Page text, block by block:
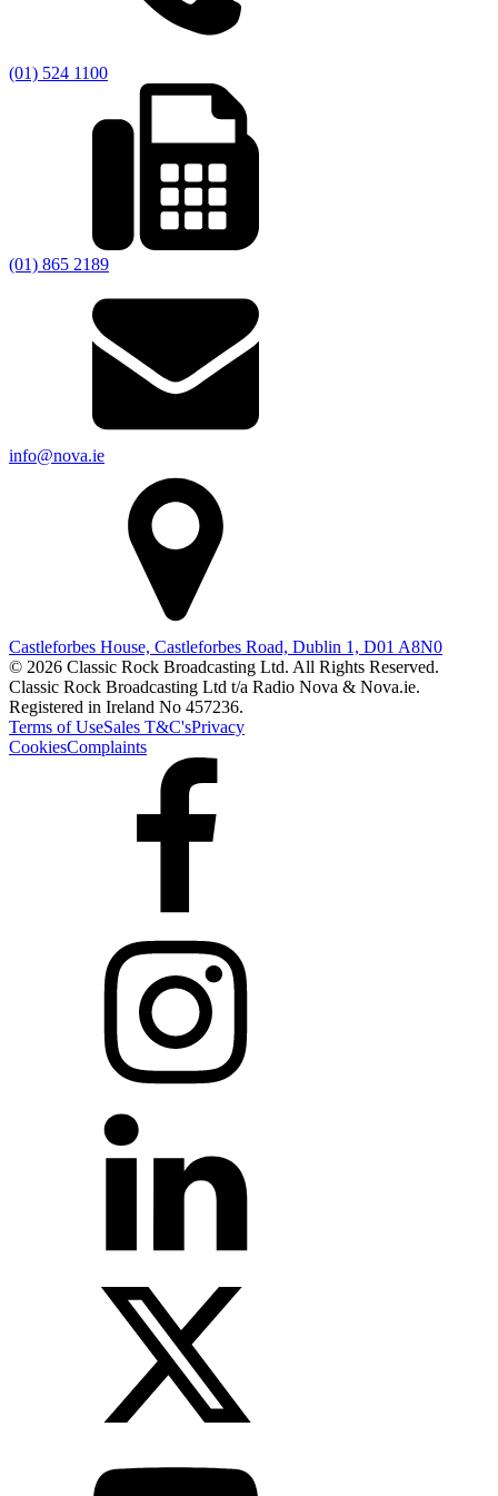
(01) 524 1100
(01) 865 2189
info@nova.ie
Castleforbes House, Castleforbes Road, Dublin 1, D01 A8N0
© 2026 Classic Rock Broadcasting Ltd. All Rights Reserved.
Classic Rock Broadcasting Ltd t/a Radio Nova & Nova.ie.
Registered in Ireland No 457236.
Terms of UseSales T&C'sPrivacy
CookiesComplaints